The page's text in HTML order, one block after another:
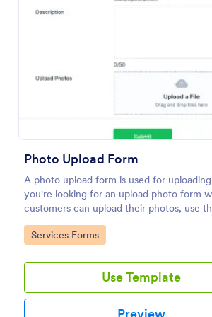
Photo Upload Form
A photo upload form is used for
you're looking for an upload photo form
customers can upload their photos, use
upload form.
Go to Category:
Services Forms
Use Template
Video And Photo
A Video and Photo Submission Form
tool designed to streamline the
video and photo submissions for
Go to Category:
Entertainment Forms
Use Template